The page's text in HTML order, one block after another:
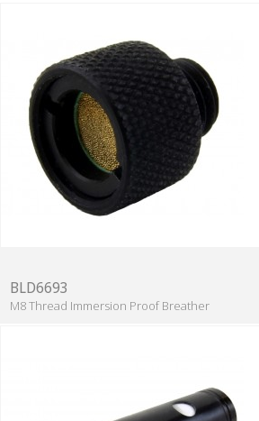
BLD6693
M8 Thread Immersion Proof Breather